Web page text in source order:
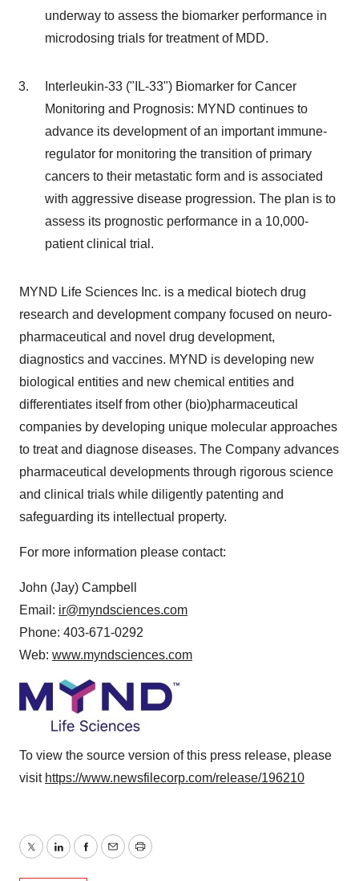
underway to assess the biomarker performance in
microdosing trials for treatment of MDD.
Interleukin-33 ("IL-33") Biomarker for Cancer
Monitoring and Prognosis: MYND continues to
advance its development of an important immune-
regulator for monitoring the transition of primary
cancers to their metastatic form and is associated
with aggressive disease progression. The plan is to
assess its prognostic performance in a 10,000-
patient clinical trial.
MYND Life Sciences Inc. is a medical biotech drug
research and development company focused on neuro-
pharmaceutical and novel drug development,
diagnostics and vaccines. MYND is developing new
biological entities and new chemical entities and
differentiates itself from other (bio)pharmaceutical
companies by developing unique molecular approaches
to treat and diagnose diseases. The Company advances
pharmaceutical developments through rigorous science
and clinical trials while diligently patenting and
safeguarding its intellectual property.
For more information please contact:
John (Jay) Campbell
Email: ir@myndsciences.com
Phone: 403-671-0292
Web: www.myndsciences.com
To view the source version of this press release, please
visit https://www.newsfilecorp.com/release/196210
TwitterLinkedInFacebook
EmailPrint